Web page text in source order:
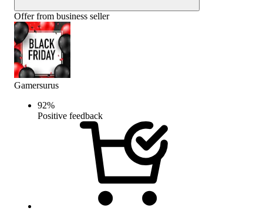
Offer from business seller
Gamersurus
92%
Positive feedback